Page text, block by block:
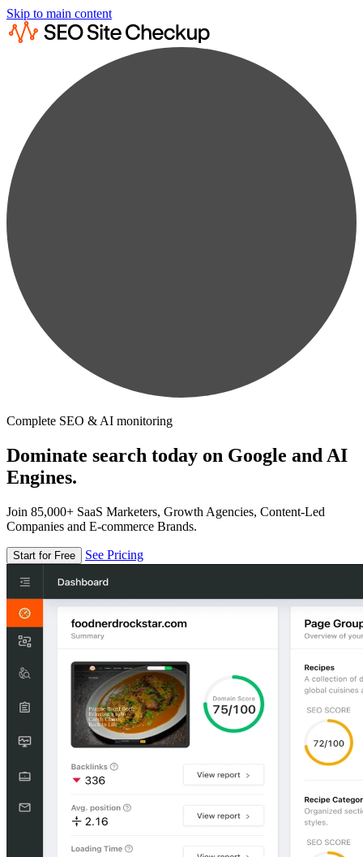
Skip to main content
Complete SEO & AI monitoring
Dominate search today on Google and AI
Engines.
Join 85,000+ SaaS Marketers, Growth Agencies, Content-Led
Companies and E-commerce Brands.
Start for Free See Pricing